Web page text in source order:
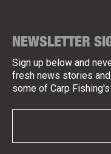
NEWSLETTER
Sign up below and
fresh news stories
some of Carp